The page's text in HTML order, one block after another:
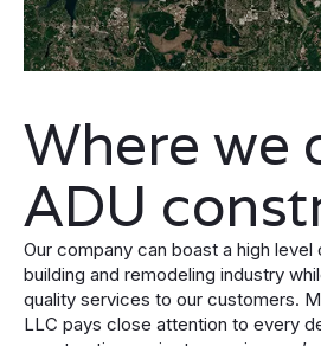
Where we
ADU
Our company can boast a high
building and remodeling industry
quality services to our customers.
LLC pays close attention to every